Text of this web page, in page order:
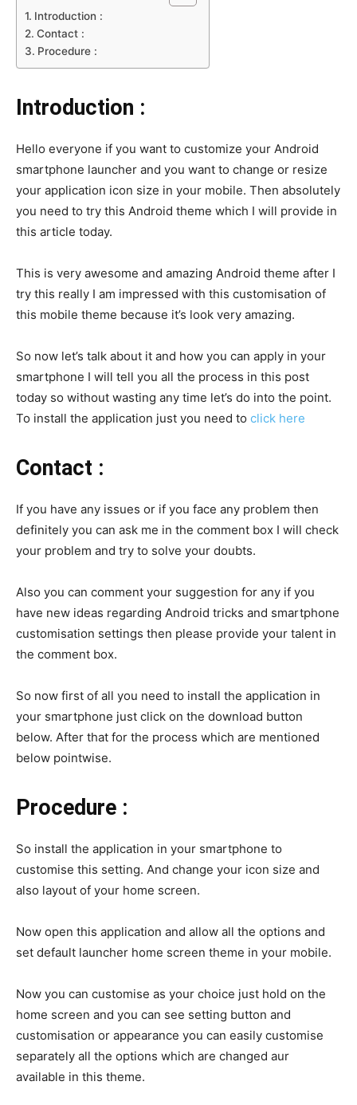
Introduction :
Contact :
Procedure :
Introduction :
Hello everyone if you want to customize your Android
smartphone launcher and you want to change or resize
your application icon size in your mobile. Then absolutely
you need to try this Android theme which I will provide in
this article today.
This is very awesome and amazing Android theme after I
try this really I am impressed with this customisation of
this mobile theme because it’s look very amazing.
So now let’s talk about it and how you can apply in your
smartphone I will tell you all the process in this post
today so without wasting any time let’s do into the point.
To install the application just you need to click here
Contact :
If you have any issues or if you face any problem then
definitely you can ask me in the comment box I will check
your problem and try to solve your doubts.
Also you can comment your suggestion for any if you
have new ideas regarding Android tricks and smartphone
customisation settings then please provide your talent in
the comment box.
So now first of all you need to install the application in
your smartphone just click on the download button
below. After that for the process which are mentioned
below pointwise.
Procedure :
So install the application in your smartphone to
customise this setting. And change your icon size and
also layout of your home screen.
Now open this application and allow all the options and
set default launcher home screen theme in your mobile.
Now you can customise as your choice just hold on the
home screen and you can see setting button and
customisation or appearance you can easily customise
separately all the options which are changed aur
available in this theme.